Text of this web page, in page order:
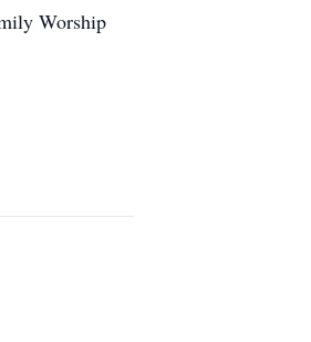
Worship